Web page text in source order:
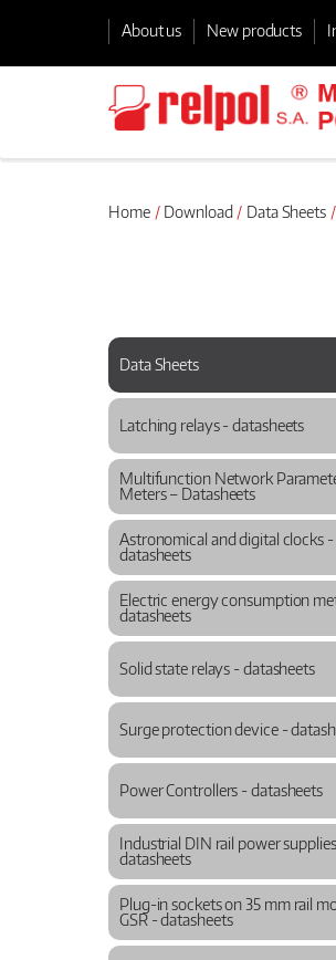
About us New products
Home Download Data Sheets
Data Sheets
Latching relays - datasheets
Multifunction Network
Meters – Datasheets
Astronomical and digital clocks -
datasheets
Electric energy consumption
datasheets
Solid state relays - datasheets
Surge protection device -
Power Controllers - datasheets
Industrial DIN rail power
datasheets
Plug-in sockets on 35 mm rail
GSR - datasheets